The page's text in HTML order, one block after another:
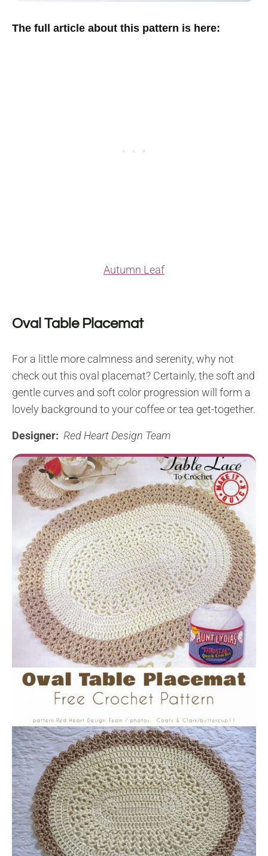
The full article about this pattern is here:
Autumn Leaf
Oval Table Placemat
For a little more calmness and serenity, why not
check out this oval placemat? Certainly, the soft and
gentle curves and soft color progression will form a
lovely background to your coffee or tea get-together.
Designer: Red Heart Design Team